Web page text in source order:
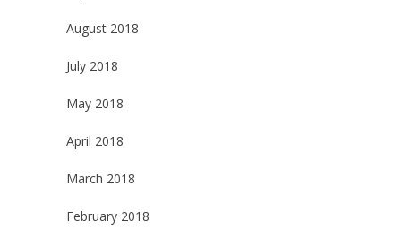
August 2018
July 2018
May 2018
April 2018
March 2018
February 2018